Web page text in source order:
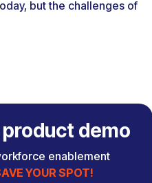
but the challenges of
demo
enablement
YOUR SPOT!